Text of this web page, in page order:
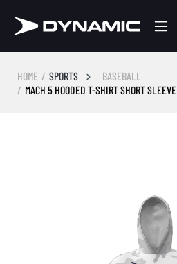
HOME SPORTS
BASEBALL
MACH 5 HOODED T-SHIRT SHORT SLEEVE